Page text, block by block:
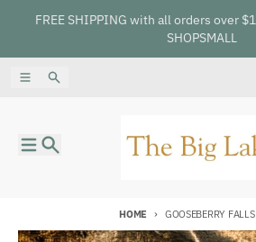
FREE SHIPPING with all orders over
SHOPSMALL
MenuSearch
HOME GOOSEBERRY